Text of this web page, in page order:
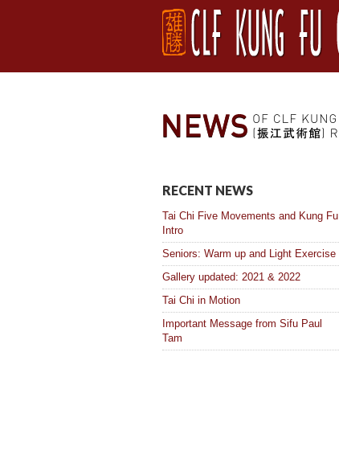
RECENT NEWS
Tai Chi Five Movements and Kung Fu
Intro
Seniors: Warm up and Light Exercise
Gallery updated: 2021 & 2022
Tai Chi in Motion
Important Message from Sifu Paul
Tam